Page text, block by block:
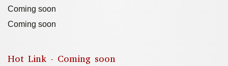
Coming soon
Coming soon
Hot Link - Coming soon